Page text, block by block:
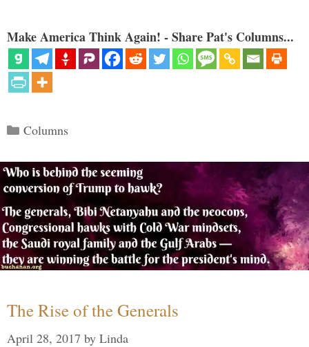
Make America Think Again! - Share Pat's Columns...
Categories
Columns
The Rise of the Generals
April 28, 2017 by Linda